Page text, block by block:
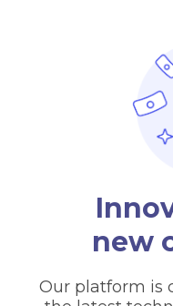
new
Our platform is